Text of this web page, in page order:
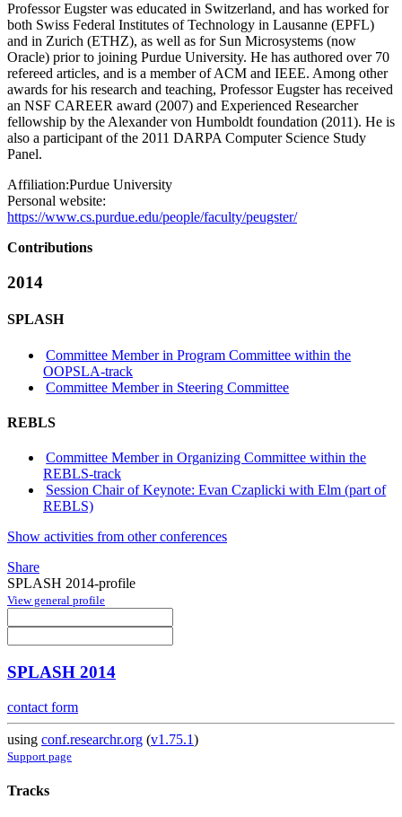
Professor Eugster was educated in Switzerland, and has worked for
both Swiss Federal Institutes of Technology in Lausanne (EPFL)
and in Zurich (ETHZ), as well as for Sun Microsystems (now
Oracle) prior to joining Purdue University. He has authored over 70
refereed articles, and is a member of ACM and IEEE. Among other
awards for his research and teaching, Professor Eugster has received
an NSF CAREER award (2007) and Experienced Researcher
fellowship by the Alexander von Humboldt foundation (2011). He is
also a participant of the 2011 DARPA Computer Science Study
Panel.
Affiliation:Purdue University
Personal website:
https://www.cs.purdue.edu/people/faculty/peugster/
Contributions
2014
SPLASH
Committee Member in Program Committee within the
OOPSLA-track
Committee Member in Steering Committee
REBLS
Committee Member in Organizing Committee within the
REBLS-track
Session Chair of Keynote: Evan Czaplicki with Elm (part of
REBLS)
Show activities from other conferences
Share
SPLASH 2014-profile
View general profile
SPLASH 2014
contact form
using conf.researchr.org (v1.75.1)
Support page
Tracks